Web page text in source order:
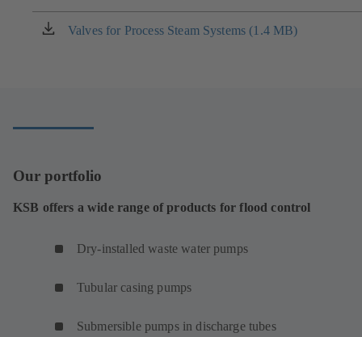
a
new
Valves for Process Steam Systems (1.4 MB)
(opens
Our portfolio
KSB offers a wide range of products for flood control
Dry-installed waste water pumps
Tubular casing pumps
Submersible pumps in discharge tubes